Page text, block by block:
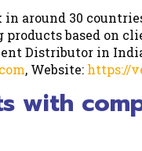
around 30
based on
Distributor in
, Website: https://
with